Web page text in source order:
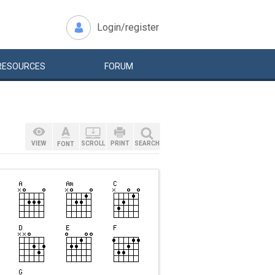
Login/register
FORUM
VIEW FONT SCROLL PRINT SEARCH